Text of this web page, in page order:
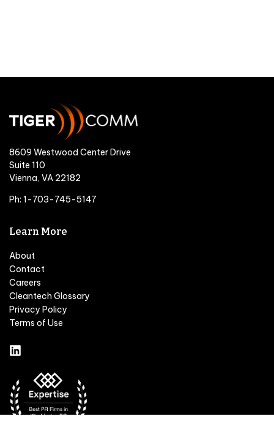
8609 Westwood Center Drive
Suite 110
Vienna, VA 22182
Ph: 1-703-745-5147
Learn More
About
Contact
Careers
Cleantech Glossary
Privacy Policy
Terms of Use